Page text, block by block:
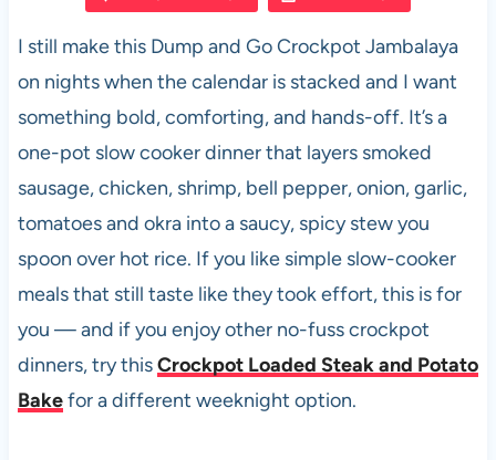
e
b
o
o
k
s
A
p
p
es
t
di
t
e
I still make this Dump and Go Crockpot Jambalaya
on nights when the calendar is stacked and I want
something bold, comforting, and hands-off. It’s a
one-pot slow cooker dinner that layers smoked
sausage, chicken, shrimp, bell pepper, onion, garlic,
tomatoes and okra into a saucy, spicy stew you
spoon over hot rice. If you like simple slow-cooker
meals that still taste like they took effort, this is for
you — and if you enjoy other no-fuss crockpot
dinners, try thisCrockpot Loaded Steak and Potato
Bakefor a different weeknight option.